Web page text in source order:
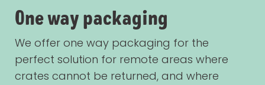
One way packaging
We offer one way packaging for the
perfect solution for remote areas where
crates cannot be returned, and where